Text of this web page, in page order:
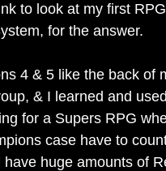
to look at my first
for the answer.
4 & 5 like the back of
& I learned and
for a Supers RPG
case have to
have huge amounts of